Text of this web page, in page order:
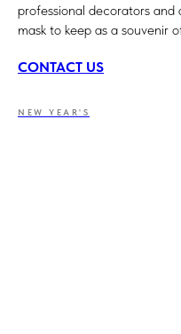
professional decorators
mask to keep as a souvenir
CONTACT US
NEW YEAR'S